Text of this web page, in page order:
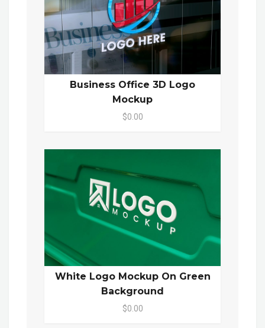
Business Office 3D Logo
Mockup
$0.00
White Logo Mockup On Green
Background
$0.00